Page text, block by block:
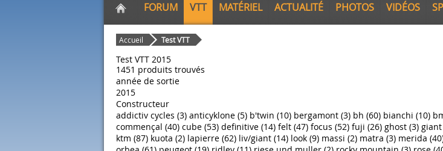
FORUM VTT MATÉRIEL ACTUALITÉ PHOTOS VIDÉOS
Accueil Test VTT
Test VTT 2015
1451 produits trouvés
année de sortie
2015
Constructeur
addictiv cycles (3) anticyklone (5) b'twin (10) bergamont (3) bh (60) bianchi (10)
commençal (40) cube (53) definitive (14) felt (47) focus (52) fuji (26) ghost (3) giant
ktm (87) kuota (2) lapierre (62) liv/giant (14) look (9) massi (2) matra (3) merida